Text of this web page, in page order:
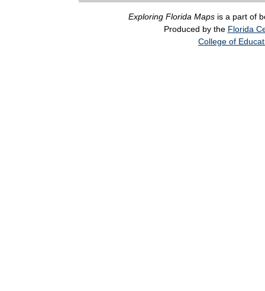
Exploring Florida Maps is a part of
Produced by the Florida
College of